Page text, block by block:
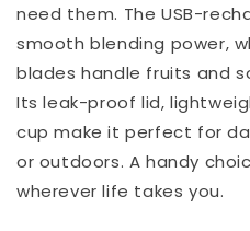
need them. The USB-
smooth blending power,
blades handle fruits and
Its leak-proof lid,
cup make it perfect for
or outdoors. A handy
wherever life takes you.